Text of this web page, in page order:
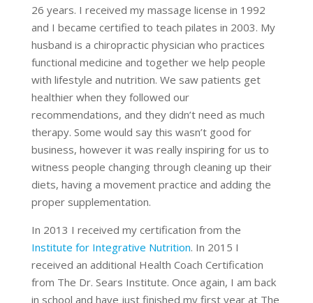
26 years. I received my massage license in 1992
and I became certified to teach pilates in 2003. My
husband is a chiropractic physician who practices
functional medicine and together we help people
with lifestyle and nutrition. We saw patients get
healthier when they followed our
recommendations, and they didn’t need as much
therapy. Some would say this wasn’t good for
business, however it was really inspiring for us to
witness people changing through cleaning up their
diets, having a movement practice and adding the
proper supplementation.
In 2013 I received my certification from the
Institute for Integrative Nutrition. In 2015 I
received an additional Health Coach Certification
from The Dr. Sears Institute. Once again, I am back
in school and have just finished my first year at The